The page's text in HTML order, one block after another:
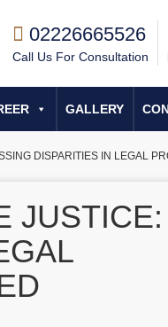
02226665526
Call Us For Consultation
GALLERY
DISPARITIES IN LEGAL
JUSTICE: